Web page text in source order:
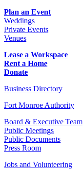
Plan an Event
Weddings
Private Events
Venues
Lease a Workspace
Rent a Home
Donate
Business Directory
Fort Monroe Authority
Board & Executive Team
Public Meetings
Public Documents
Press Room
Jobs and Volunteering